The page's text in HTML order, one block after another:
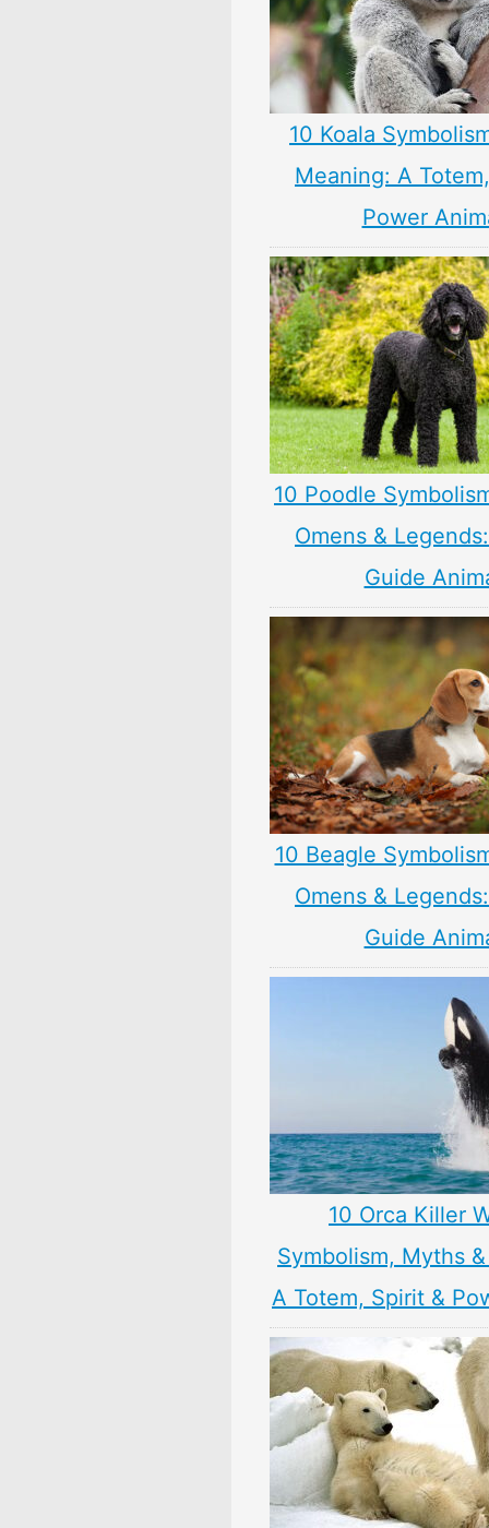
10 Koala
Meaning: A
Power
10 Poodle
Omens &
Guide
10 Beagle
Omens &
Guide
10 Orca Killer
Symbolism, Myths
A Totem, Spirit &